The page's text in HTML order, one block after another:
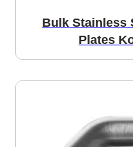
Bulk Stainless
Plates